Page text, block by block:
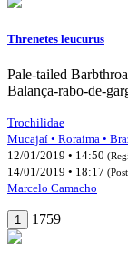
Threnetes leucurus
Pale-tailed
Balança-rabo-de-
Trochilidae
Mucajaí • Roraima •
12/01/2019 • 14:50
14/01/2019 • 18:17
Marcelo Camacho
1 1759